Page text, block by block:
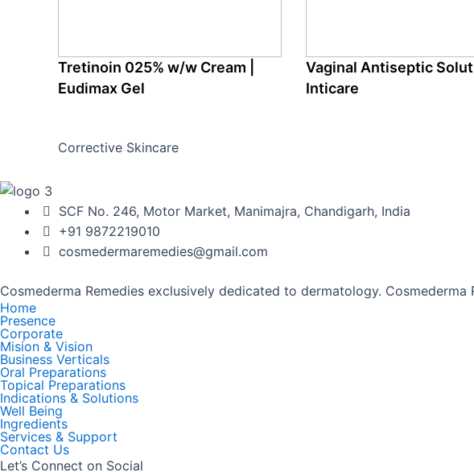
Tretinoin 025% w/w Cream |
Eudimax Gel
Vaginal Antiseptic
Inticare
Corrective Skincare
SCF No. 246, Motor Market, Manimajra, Chandigarh, India
+91 9872219010
cosmedermaremedies@gmail.com
Cosmederma Remedies exclusively dedicated to dermatology.
Home
Presence
Corporate
Mision & Vision
Business Verticals
Oral Preparations
Topical Preparations
Indications & Solutions
Well Being
Ingredients
Services & Support
Contact Us
Let’s Connect on Social